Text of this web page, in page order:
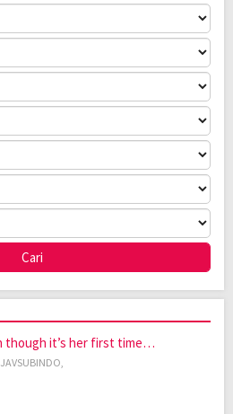
though it’s her first time…
JAVSUBINDO